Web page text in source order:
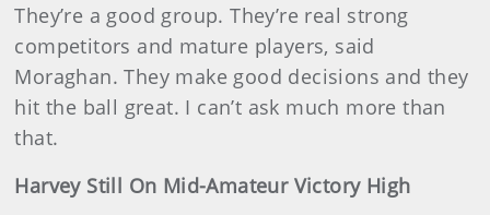
They’re a good group. They’re real strong
competitors and mature players, said
Moraghan. They make good decisions and they
hit the ball great. I can’t ask much more than
that.
Harvey Still On Mid-Amateur Victory High